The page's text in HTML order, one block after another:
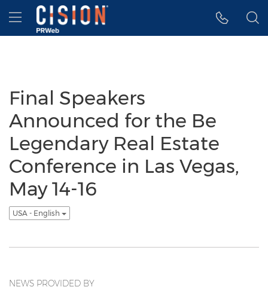
Accessibility Statement
Skip Navigation
Hamburger menu
Final Speakers
Announced for the Be
Legendary Real Estate
Conference in Las Vegas,
May 14-16
USA - English
NEWS PROVIDED BY